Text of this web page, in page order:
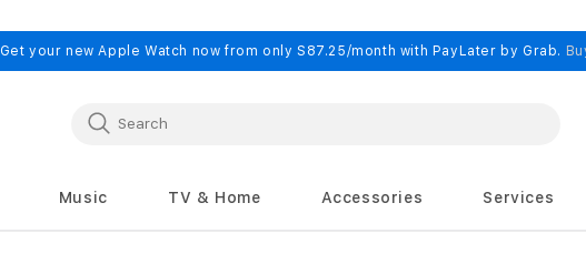
Get your new Apple Watch now from only S87.25/month with PayLater by Grab.
Music TV & Home Accessories Services